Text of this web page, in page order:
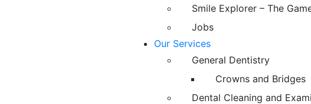
Smile Explorer – The
Jobs
Our Services
General Dentistry
Crowns and Bridges
Dental Cleaning and